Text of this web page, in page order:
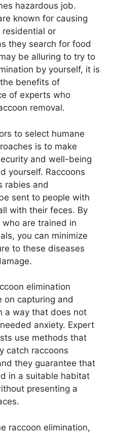
hazardous job.
known for causing
residential or
they search for food
be alluring to try to
by yourself, it is
benefits of
of experts who
removal.
to select humane
is to make
and well-being
yourself. Raccoons
rabies and
sent to people with
with their feces. By
are trained in
you can minimize
to these diseases
elimination
on capturing and
a way that does not
anxiety. Expert
use methods that
catch raccoons
they guarantee that
in a suitable habitat
presenting a
raccoon elimination,